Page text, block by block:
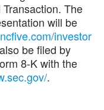
The
will be
investor
be filed by
8-K with the
.